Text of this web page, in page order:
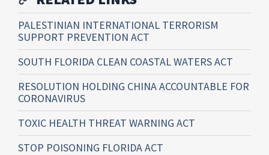
PALESTINIAN INTERNATIONAL TERRORISM
SUPPORT PREVENTION ACT
SOUTH FLORIDA CLEAN COASTAL WATERS ACT
RESOLUTION HOLDING CHINA ACCOUNTABLE FOR
CORONAVIRUS
TOXIC HEALTH THREAT WARNING ACT
STOP POISONING FLORIDA ACT